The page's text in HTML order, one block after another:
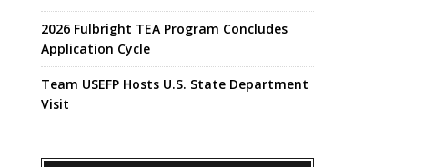
2026 Fulbright TEA Program Concludes
Application Cycle
Team USEFP Hosts U.S. State Department
Visit